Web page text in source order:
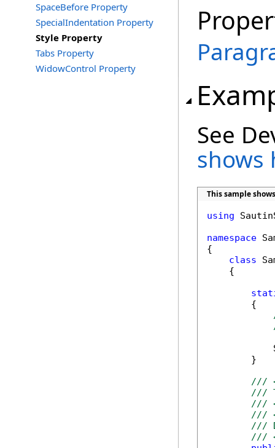
SpaceBefore Property
SpecialIndentation Property
Style Property
Tabs Property
WidowControl Property
See
shows
This sample
using
namespace
{
class
    {
        {
        }
///
///
///
///
///
///